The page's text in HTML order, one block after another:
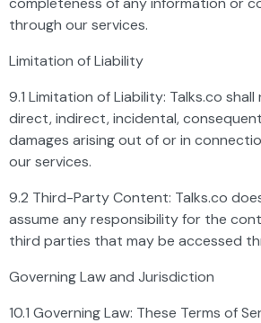
through our services.
Limitation of Liability
9.1 Limitation of Liability: Talks.co
direct, indirect, incidental,
damages arising out of or in
our services.
9.2 Third-Party Content: Talks.co
assume any responsibility for the
third parties that may be accessed
Governing Law and Jurisdiction
10.1 Governing Law: These Terms of